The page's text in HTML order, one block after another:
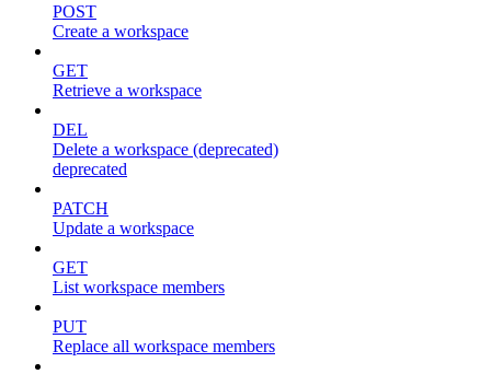
POST
Create a workspace
GET
Retrieve a workspace
DEL
Delete a workspace (deprecated)
deprecated
PATCH
Update a workspace
GET
List workspace members
PUT
Replace all workspace members